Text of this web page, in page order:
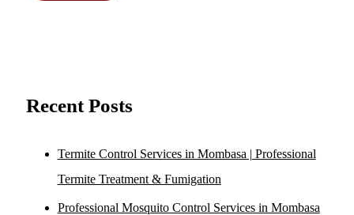
Recent Posts
Termite Control Services in Mombasa | Professional
Termite Treatment & Fumigation
Professional Mosquito Control Services in Mombasa